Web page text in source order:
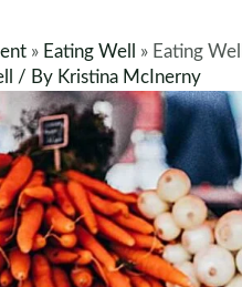
» Eating Well » Eating
/ By Kristina McInerny